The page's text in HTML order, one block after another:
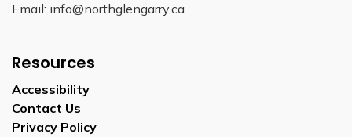
Email: info@northglengarry.ca
Resources
Accessibility
Contact Us
Privacy Policy